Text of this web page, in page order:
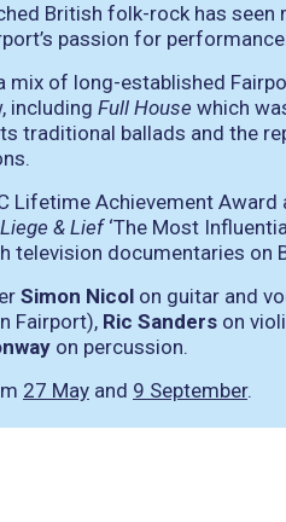
British folk-rock has seen
passion for
mix of long-established
including Full House which
traditional ballads and the
Lifetime Achievement Award
Liege & Lief‘The Most
television documentaries on
Simon Nicol on guitar and
Fairport), Ric Sanders on
on percussion.
27 May and 9 September.